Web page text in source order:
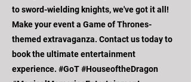
to sword-wielding knights, we've got it all!
Make your event a Game of Thrones-
themed extravaganza. Contact us today to
book the ultimate entertainment
experience. #GoT #HouseoftheDragon